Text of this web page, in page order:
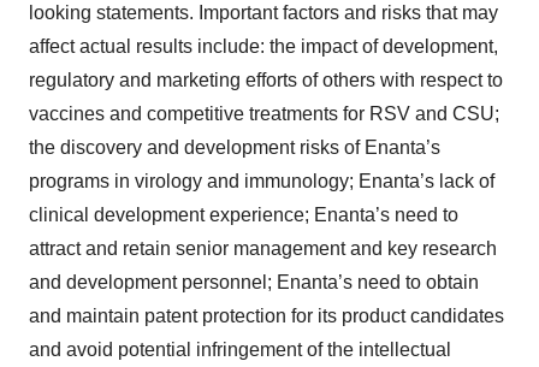
looking statements. Important factors and risks that may
affect actual results include: the impact of development,
regulatory and marketing efforts of others with respect to
vaccines and competitive treatments for RSV and CSU;
the discovery and development risks of Enanta’s
programs in virology and immunology; Enanta’s lack of
clinical development experience; Enanta’s need to
attract and retain senior management and key research
and development personnel; Enanta’s need to obtain
and maintain patent protection for its product candidates
and avoid potential infringement of the intellectual